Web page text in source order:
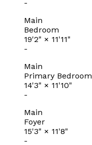
-
Main
Bedroom
19'2" × 11'11"
-
Main
Primary Bedroom
14'3" × 11'10"
-
Main
Foyer
15'3" × 11'8"
-